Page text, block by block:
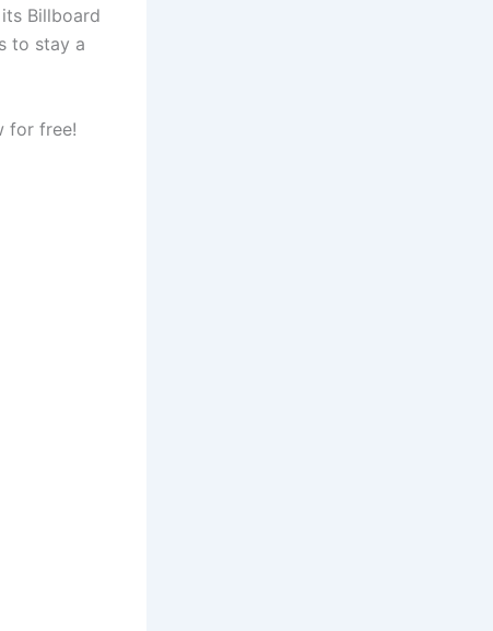
Billboard
to stay a
for free!